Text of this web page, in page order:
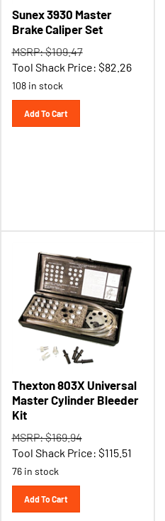
Sunex 3930 Master
Brake Caliper Set
MSRP: $109.47
Tool Shack Price:
$82.26
Thexton 803X Universal
Master Cylinder Bleeder
Kit
MSRP: $169.94
Tool Shack Price:
$